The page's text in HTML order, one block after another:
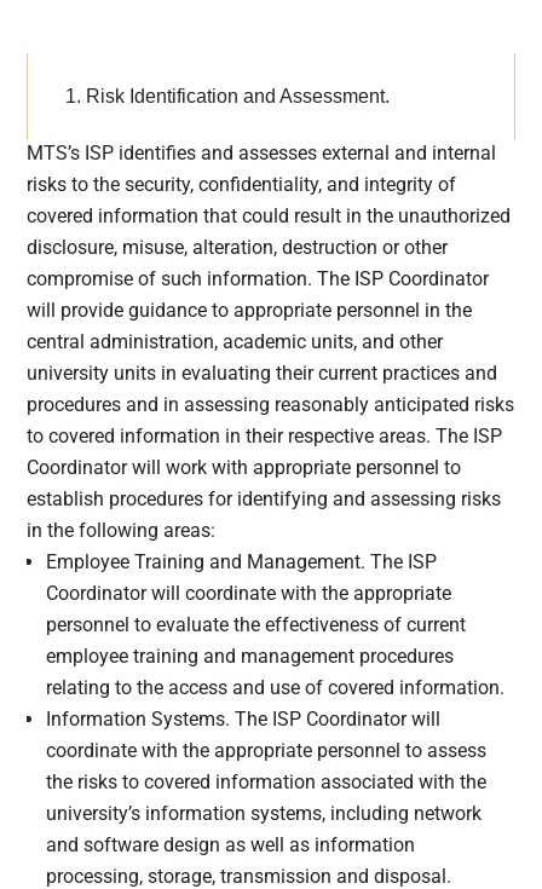
sensitive
customers
of their right
to opt-out if
they prefer
that their
personal
data not be
shared with
third parties,
and apply
specific
protections
to
private data
in
accordance
with a
written
information
security
by the
institution.
The primary
1. Risk Identification and Assessment.
MTS’s ISP identifies and assesses external and internal
risks to the security, confidentiality, and integrity of
covered information that could result in the unauthorized
disclosure, misuse, alteration, destruction or other
compromise of such information. The ISP Coordinator
will provide guidance to appropriate personnel in the
central administration, academic units, and other
university units in evaluating their current practices and
procedures and in assessing reasonably anticipated risks
to covered information in their respective areas. The ISP
Coordinator will work with appropriate personnel to
establish procedures for identifying and assessing risks
in the following areas:
Employee Training and Management. The ISP
Coordinator will coordinate with the appropriate
personnel to evaluate the effectiveness of current
employee training and management procedures
relating to the access and use of covered information.
Information Systems. The ISP Coordinator will
coordinate with the appropriate personnel to assess
the risks to covered information associated with the
university’s information systems, including network
and software design as well as information
processing, storage, transmission and disposal.